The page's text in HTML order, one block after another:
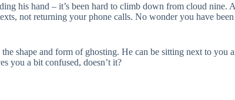
his hand – it’s been hard to climb down from cloud
not returning your phone calls. No wonder you have
shape and form of ghosting. He can be sitting next to you
you a bit confused, doesn’t it?